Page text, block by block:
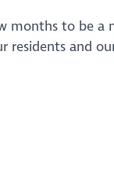
months to be a
residents and